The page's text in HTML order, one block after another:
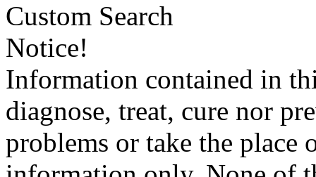
Custom Search
Notice!
Information contained in
diagnose, treat, cure nor
problems or take the place